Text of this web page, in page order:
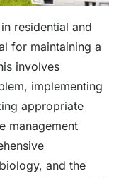
residential and
for maintaining a
involves
implementing
appropriate
management
and the